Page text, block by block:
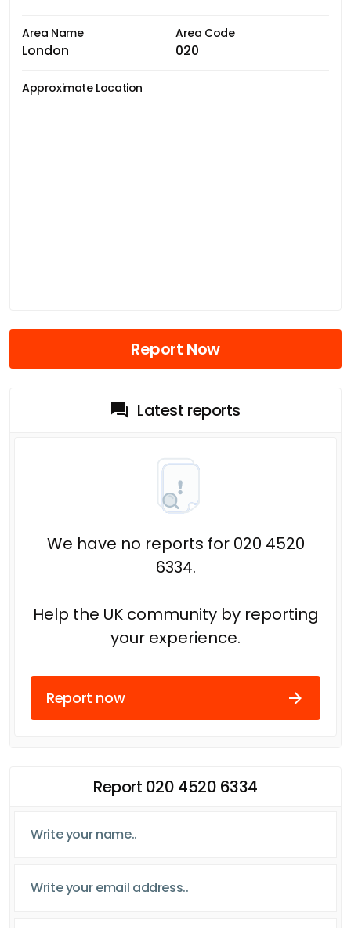
Area Name
London
Area Code
020
Approximate Location
Report Now
Latest reports
We have no reports for 020 4520
6334.
Help the UK community by reporting
your experience.
Report now
Report 020 4520 6334